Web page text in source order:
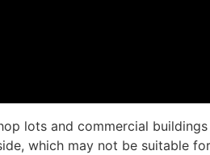
lots and commercial
which may not be suitable